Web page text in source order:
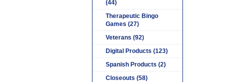
(44)
Therapeutic Bingo
Games (27)
Veterans (92)
Digital Products (123)
Spanish Products (2)
Closeouts (58)